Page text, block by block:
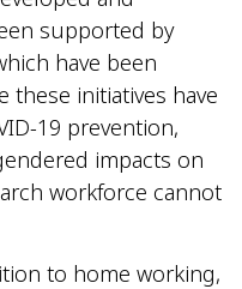
supported by
have been
these initiatives have
19 prevention,
impacts on
workforce cannot
to home working,